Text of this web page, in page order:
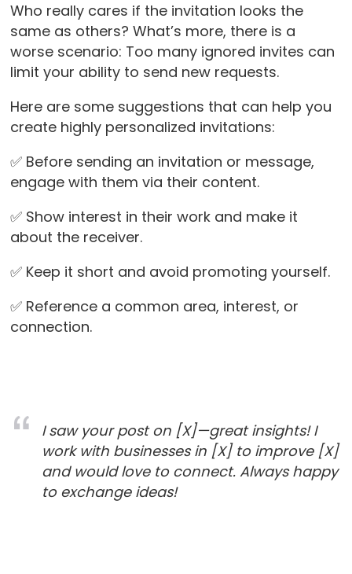
Who really cares if the invitation looks the
same as others? What’s more, there is a
worse scenario: Too many ignored invites can
limit your ability to send new requests.
Here are some suggestions that can help you
create highly personalized invitations:
✅ Before sending an invitation or message,
engage with them via their content.
✅ Show interest in their work and make it
about the receiver.
✅ Keep it short and avoid promoting yourself.
✅ Reference a common area, interest, or
connection.
I saw your post on [X]—great insights! I
work with businesses in [X] to improve [X]
and would love to connect. Always happy
to exchange ideas!